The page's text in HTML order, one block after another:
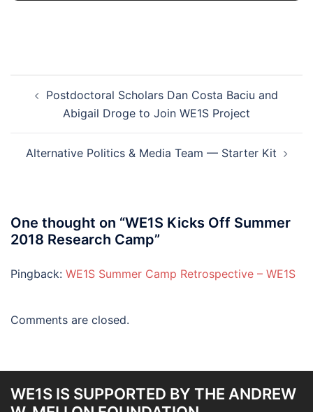
navigation
Postdoctoral Scholars Dan Costa Baciu and
Abigail Droge to Join WE1S Project
Alternative Politics & Media Team — Starter Kit
One thought on “WE1S Kicks Off Summer
2018 Research Camp”
Pingback: WE1S Summer Camp Retrospective – WE1S
Comments are closed.
WE1S IS SUPPORTED BY THE ANDREW